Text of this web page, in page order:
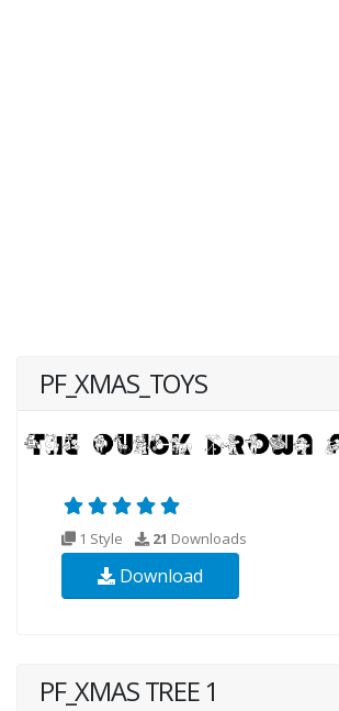
PF_XMAS_TOYS
1 Style 21 Downloads
Download
PF_XMAS TREE 1